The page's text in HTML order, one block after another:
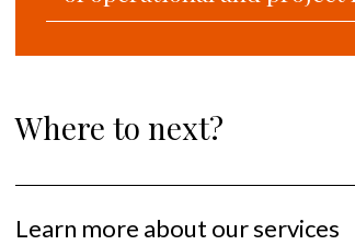
Where to next?
Learn more about our services